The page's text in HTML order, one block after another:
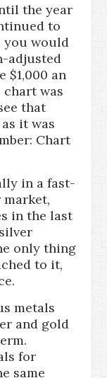
the year
to
you would
adjusted
$1,000 an
was
that
it was
Chart
in a fast-
in the last
only thing
to it,
metals
and gold
for
same